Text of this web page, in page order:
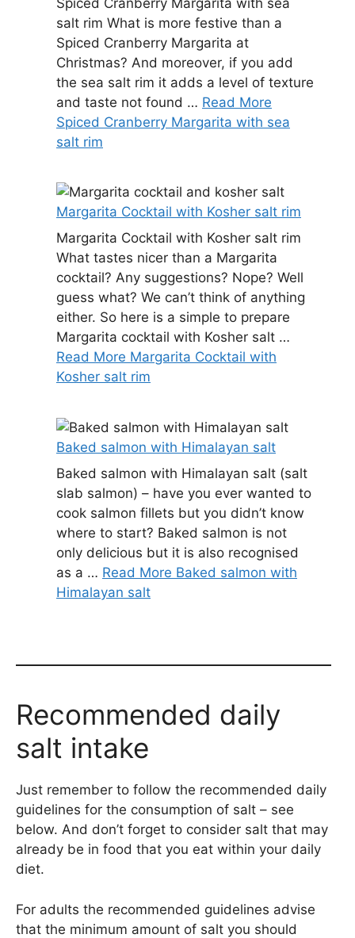
salt rim What is more festive than a
Spiced Cranberry Margarita at
Christmas? And moreover, if you add
the sea salt rim it adds a level of texture
and taste not found … Read More
Spiced Cranberry Margarita with sea
salt rim
Margarita Cocktail with Kosher salt rim
Margarita Cocktail with Kosher salt rim
What tastes nicer than a Margarita
cocktail? Any suggestions? Nope? Well
guess what? We can’t think of anything
either. So here is a simple to prepare
Margarita cocktail with Kosher salt …
Read More Margarita Cocktail with
Kosher salt rim
Baked salmon with Himalayan salt
Baked salmon with Himalayan salt (salt
slab salmon) – have you ever wanted to
cook salmon fillets but you didn’t know
where to start? Baked salmon is not
only delicious but it is also recognised
as a … Read More Baked salmon with
Himalayan salt
Recommended daily
salt intake
Just remember to follow the recommended daily
guidelines for the consumption of salt – see
below. And don’t forget to consider salt that may
already be in food that you eat within your daily
diet.
For adults the recommended guidelines advise
that the minimum amount of salt you should